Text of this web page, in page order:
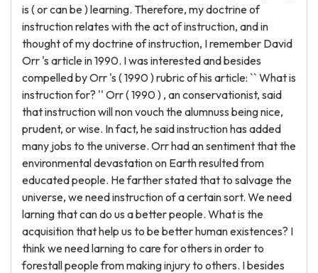
is ( or can be ) learning. Therefore, my doctrine of
instruction relates with the act of instruction, and in
thought of my doctrine of instruction, I remember David
Orr 's article in 1990. I was interested and besides
compelled by Orr 's ( 1990 ) rubric of his article: `` What is
instruction for? '' Orr ( 1990 ) , an conservationist, said
that instruction will non vouch the alumnuss being nice,
prudent, or wise. In fact, he said instruction has added
many jobs to the universe. Orr had an sentiment that the
environmental devastation on Earth resulted from
educated people. He farther stated that to salvage the
universe, we need instruction of a certain sort. We need
larning that can do us a better people. What is the
acquisition that help us to be better human existences? I
think we need larning to care for others in order to
forestall people from making injury to others. I besides